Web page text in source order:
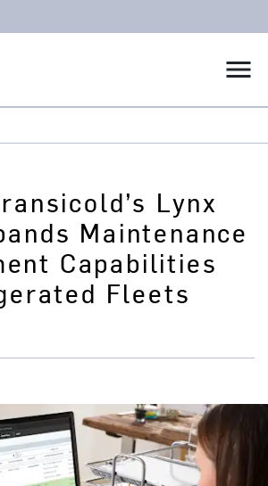
menu
Lynx
Maintenance
Capabilities
Fleets